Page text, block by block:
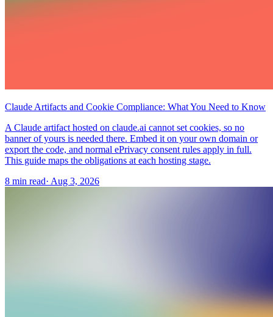
Claude Artifacts and Cookie Compliance: What You Need to Know
A Claude artifact hosted on claude.ai cannot set cookies, so no
banner of yours is needed there. Embed it on your own domain or
export the code, and normal ePrivacy consent rules apply in full.
This guide maps the obligations at each hosting stage.
8 min read· Aug 3, 2026